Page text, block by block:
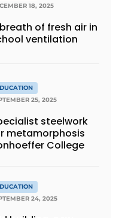
18, 2025
of fresh air in
ventilation
25, 2025
steelwork
metamorphosis
College
24, 2025